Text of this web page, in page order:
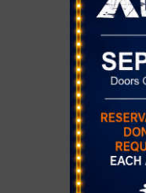
Time:
11:00 am -
Series:
Bluey’s Big
Cost:
$29.00 –
Event
Performing
Website: